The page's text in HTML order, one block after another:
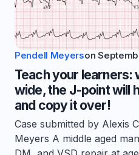
Pendell Meyerson
Teach your learners:
wide, the J-point will
and copy it over!
Case submitted by Alexis
Meyers A middle aged